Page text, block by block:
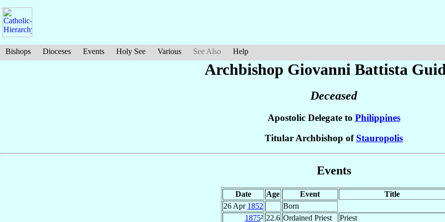
Bishops Dioceses Events Holy See Various See Also Help
Archbishop Giovanni Battista
Deceased
Apostolic Delegate to Philippines
Titular Archbishop of Stauropolis
Events
Date Age Event
Title
26 Apr 1852
Born
1875² 22.6 Ordained Priest Priest